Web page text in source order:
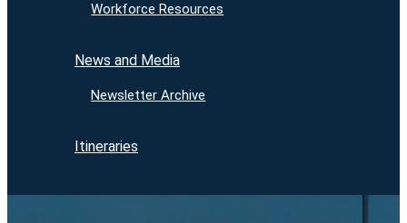
Workforce Resources
News and Media
Newsletter Archive
Itineraries